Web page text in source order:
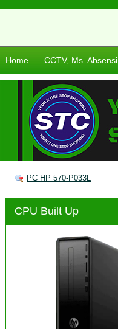
Home CCTV, Ms. Absensi
PC HP 570-P033L
CPU Built Up